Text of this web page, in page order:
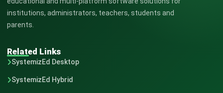
institutions, administrators, teachers, students and
parents.
Related Links
SystemizEd Desktop
SystemizEd Hybrid